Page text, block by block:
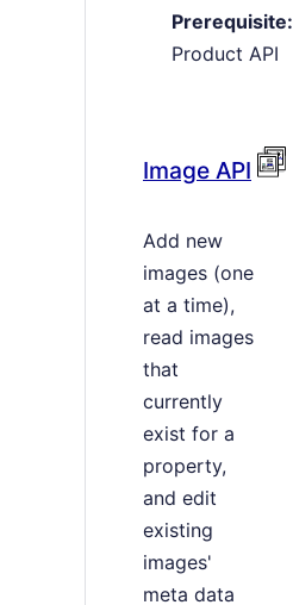
Prerequisite:
Product API
Image API
Add new
images (one
at a time),
read images
that
currently
exist for a
property,
and edit
existing
images'
meta data